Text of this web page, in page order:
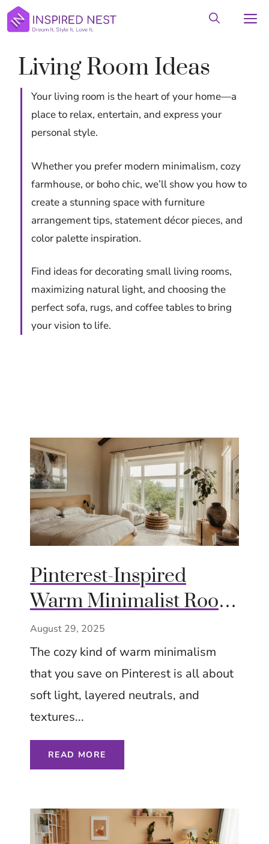
Skip
to
contentLiving Room Ideas
Your living room is the heart of your home—a
place to relax, entertain, and express your
personal style.
Whether you prefer modern minimalism, cozy
farmhouse, or boho chic, we’ll show you how to
create a stunning space with furniture
arrangement tips, statement décor pieces, and
color palette inspiration.
Find ideas for decorating small living rooms,
maximizing natural light, and choosing the
perfect sofa, rugs, and coffee tables to bring
your vision to life.
Pinterest-Inspired
Warm Minimalist Room
Ideas: Cozy Styling with
Natural Light and
Layered Tones
August 29, 2025
The cozy kind of warm minimalism
that you save on Pinterest is all about
soft light, layered neutrals, and
textures...
READ MORE